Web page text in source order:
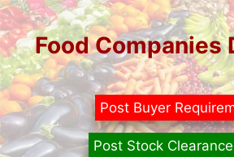
Skip
to
contentFood Companies
Post Buyer
Post Stock